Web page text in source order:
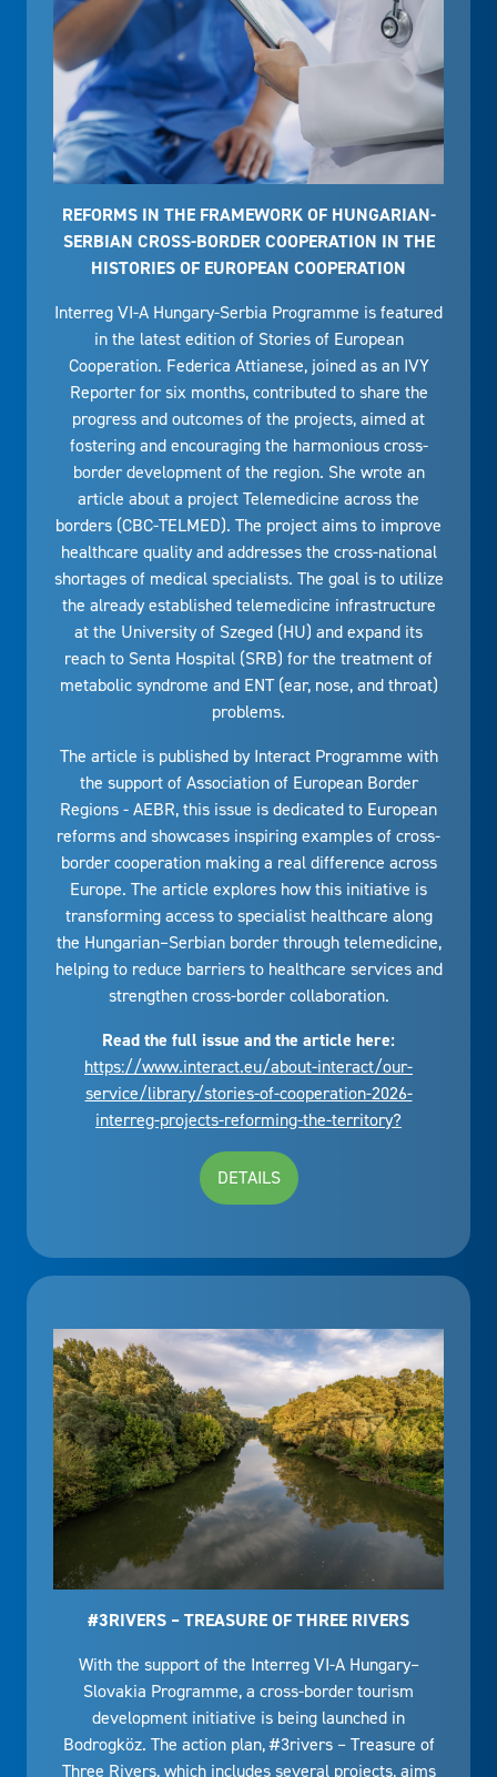
REFORMS IN THE FRAMEWORK OF HUNGARIAN-
SERBIAN CROSS-BORDER COOPERATION IN THE
HISTORIES OF EUROPEAN COOPERATION
Interreg VI-A Hungary-Serbia Programme is featured
in the latest edition of Stories of European
Cooperation. Federica Attianese, joined as an IVY
Reporter for six months, contributed to share the
progress and outcomes of the projects, aimed at
fostering and encouraging the harmonious cross-
border development of the region. She wrote an
article about a project Telemedicine across the
borders (CBC-TELMED). The project aims to improve
healthcare quality and addresses the cross-national
shortages of medical specialists. The goal is to utilize
the already established telemedicine infrastructure
at the University of Szeged (HU) and expand its
reach to Senta Hospital (SRB) for the treatment of
metabolic syndrome and ENT (ear, nose, and throat)
problems.
The article is published by Interact Programme with
the support of Association of European Border
Regions - AEBR, this issue is dedicated to European
reforms and showcases inspiring examples of cross-
border cooperation making a real difference across
Europe. The article explores how this initiative is
transforming access to specialist healthcare along
the Hungarian–Serbian border through telemedicine,
helping to reduce barriers to healthcare services and
strengthen cross-border collaboration.
Read the full issue and the article here:
https://www.interact.eu/about-interact/our-
service/library/stories-of-cooperation-2026-
interreg-projects-reforming-the-territory?
DETAILS
#3RIVERS – TREASURE OF THREE RIVERS
With the support of the Interreg VI-A Hungary–
Slovakia Programme, a cross-border tourism
development initiative is being launched in
Bodrogköz. The action plan, #3rivers – Treasure of
Three Rivers, which includes several projects, aims